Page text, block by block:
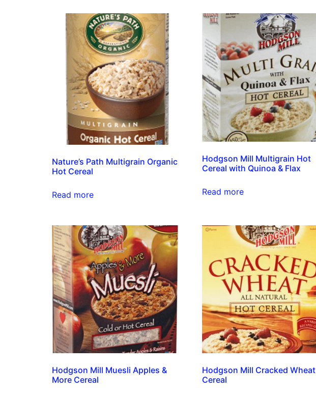
Nature’s Path Multigrain Organic
Hot Cereal
Read more
Hodgson Mill Multigrain Hot
Cereal with Quinoa & Flax
Read more
Hodgson Mill Muesli Apples &
More Cereal
Hodgson Mill Cracked Wheat
Cereal